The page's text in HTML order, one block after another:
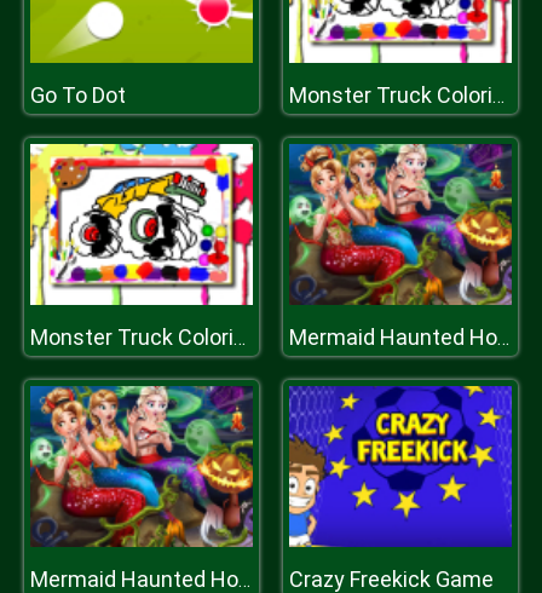
Go To Dot Monster Truck Coloring Book
Monster Truck Coloring Book Mermaid Haunted House
Mermaid Haunted House Crazy Freekick Game